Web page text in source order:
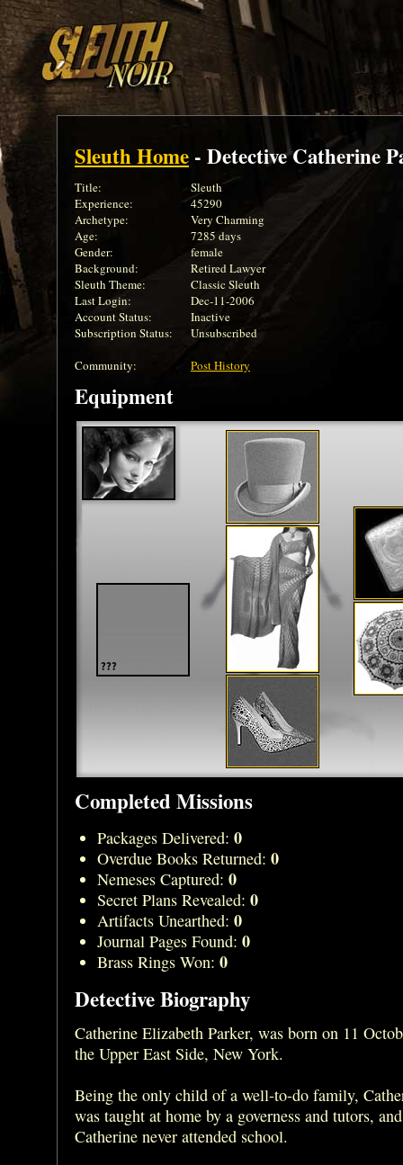
Sleuth Home - Detective Catherine
Title:
Sleuth
Experience:
45290
Archetype:
Very Charming
Age:
7285 days
Gender:
female
Background:
Retired Lawyer
Sleuth Theme:
Classic Sleuth
Last Login:
Dec-11-2006
Account Status:
Inactive
Subscription Status:
Unsubscribed
Community:
Post History
Equipment
Completed Missions
Packages Delivered: 0
Overdue Books Returned: 0
Nemeses Captured: 0
Secret Plans Revealed: 0
Artifacts Unearthed: 0
Journal Pages Found: 0
Brass Rings Won: 0
Detective Biography
Catherine Elizabeth Parker, was born on 11
the Upper East Side, New York.
Being the only child of a well-to-do family,
was taught at home by a governess and tutors,
Catherine never attended school.